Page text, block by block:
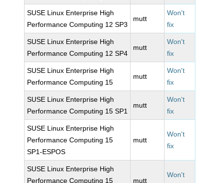
SUSE Linux Enterprise High
Performance Computing 12 SP3
mutt
Won't
fix
SUSE Linux Enterprise High
Performance Computing 12 SP4
mutt
Won't
fix
SUSE Linux Enterprise High
Performance Computing 15
mutt
Won't
fix
SUSE Linux Enterprise High
Performance Computing 15 SP1
mutt
Won't
fix
SUSE Linux Enterprise High
Performance Computing 15
SP1-ESPOS
mutt
Won't
fix
SUSE Linux Enterprise High
Performance Computing 15
mutt
Won't